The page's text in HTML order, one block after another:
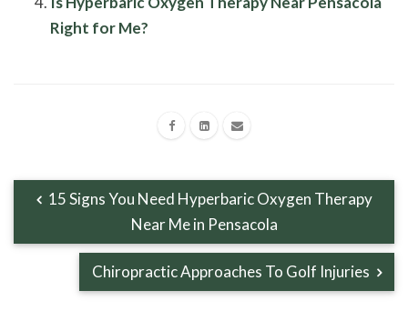
Right for Me?
15 Signs You Need Hyperbaric Oxygen Therapy
Near Me in Pensacola
Chiropractic Approaches To Golf Injuries